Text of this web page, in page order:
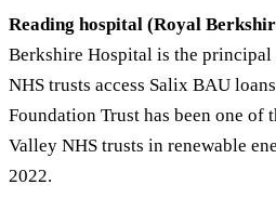
Reading hospital (Royal
Berkshire Hospital is the principal
NHS trusts access Salix BAU
Foundation Trust has been one of
Valley NHS trusts in renewable
2022.